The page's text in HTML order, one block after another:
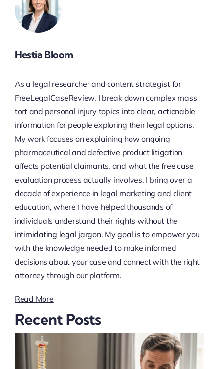
Hestia Bloom
As a legal researcher and content strategist for
FreeLegalCaseReview, I break down complex mass
tort and personal injury topics into clear, actionable
information for people exploring their legal options.
My work focuses on explaining how ongoing
pharmaceutical and defective product litigation
affects potential claimants, and what the free case
evaluation process actually involves. I bring over a
decade of experience in legal marketing and client
education, where I have helped thousands of
individuals understand their rights without the
intimidating legal jargon. My goal is to empower you
with the knowledge needed to make informed
decisions about your case and connect with the right
attorney through our platform.
Read More
Recent Posts